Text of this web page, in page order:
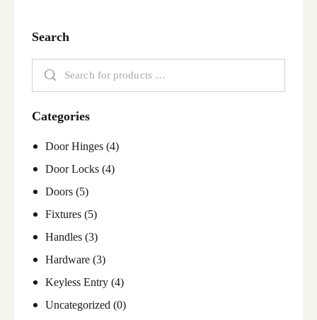
Search
Categories
Door Hinges (4)
Door Locks (4)
Doors (5)
Fixtures (5)
Handles (3)
Hardware (3)
Keyless Entry (4)
Uncategorized (0)